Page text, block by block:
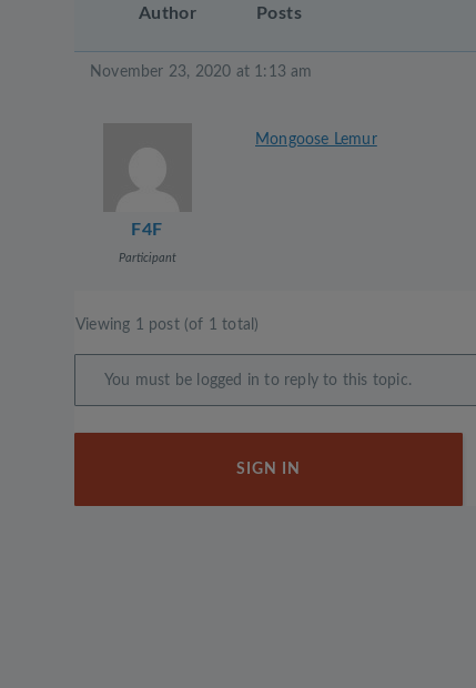
Author Posts
November 23, 2020 at 1:13 am
F4F
Participant
Mongoose Lemur
Viewing 1 post (of 1 total)
You must be logged in to reply to this topic.
SIGN IN